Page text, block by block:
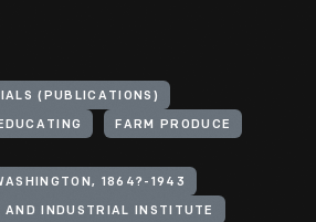
(PUBLICATIONS)
EDUCATING FARM PRODUCE
1864?-1943
AND INDUSTRIAL INSTITUTE